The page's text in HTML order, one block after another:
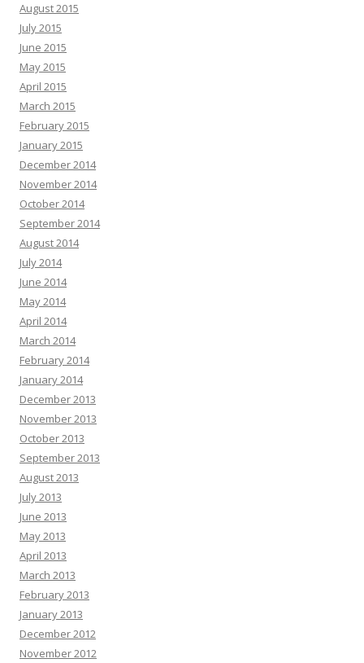
August 2015
July 2015
June 2015
May 2015
April 2015
March 2015
February 2015
January 2015
December 2014
November 2014
October 2014
September 2014
August 2014
July 2014
June 2014
May 2014
April 2014
March 2014
February 2014
January 2014
December 2013
November 2013
October 2013
September 2013
August 2013
July 2013
June 2013
May 2013
April 2013
March 2013
February 2013
January 2013
December 2012
November 2012